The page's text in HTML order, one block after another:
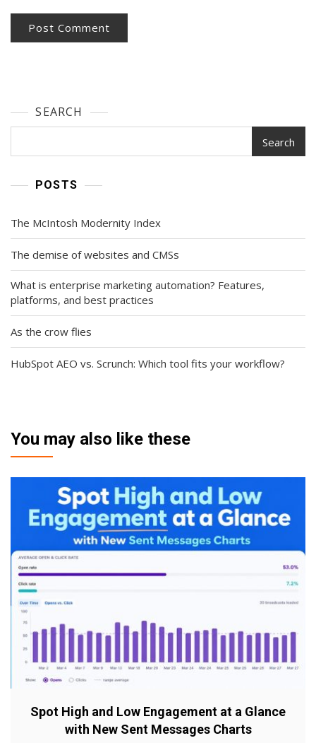
SEARCH
Search
POSTS
The McIntosh Modernity Index
The demise of websites and CMSs
What is enterprise marketing automation? Features,
platforms, and best practices
As the crow flies
HubSpot AEO vs. Scrunch: Which tool fits your workflow?
You may also like these
Spot High and Low Engagement at a Glance
with New Sent Messages Charts